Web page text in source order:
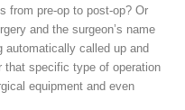
from pre-op to post-op? Or
and the surgeon’s name
automatically called up and
that specific type of operation
equipment and even